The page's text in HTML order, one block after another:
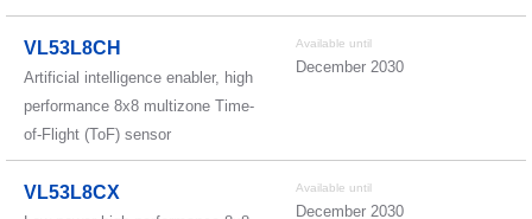
VL53L8CH
Artificial intelligence enabler, high
performance 8x8 multizone Time-
of-Flight (ToF) sensor
Available until
December 2030
VL53L8CX Available until
December 2030